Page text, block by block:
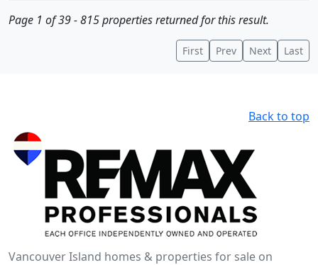
Page 1 of 39 - 815 properties returned for this result.
First Prev Next Last
Back to top
Vancouver Island homes & properties for sale on